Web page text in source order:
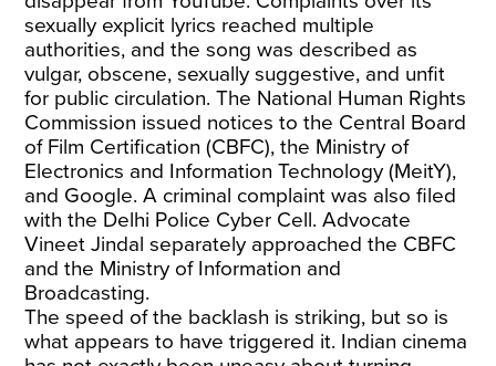
sexually explicit lyrics reached multiple
authorities, and the song was described as
vulgar, obscene, sexually suggestive, and unfit
for public circulation. The National Human Rights
Commission issued notices to the Central Board
of Film Certification (CBFC), the Ministry of
Electronics and Information Technology (MeitY),
and Google. A criminal complaint was also filed
with the Delhi Police Cyber Cell. Advocate
Vineet Jindal separately approached the CBFC
and the Ministry of Information and
Broadcasting.
The speed of the backlash is striking, but so is
what appears to have triggered it. Indian cinema